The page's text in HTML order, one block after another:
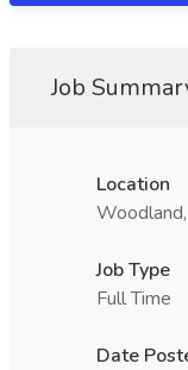
Job
Location
Job Type
Full Time
Date